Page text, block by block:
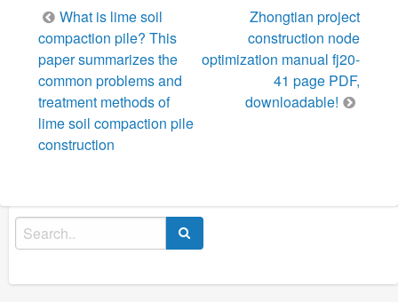
Post
navigation
What is lime soil
compaction pile? This
paper summarizes the
common problems and
treatment methods of
lime soil compaction pile
construction
Zhongtian project
construction node
optimization manual fj20-
41 page PDF,
downloadable!
Search
for: